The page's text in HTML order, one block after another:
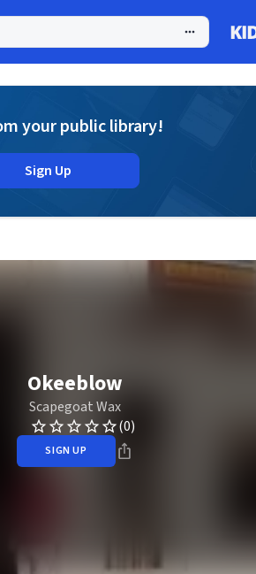
your public library!
Sign Up
Okeeblow
Scapegoat Wax
(0)
SIGN UP